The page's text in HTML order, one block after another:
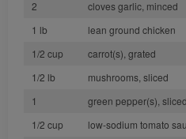
2
cloves garlic, minced
1 lb
lean ground chicken
1/2 cup
carrot(s), grated
1/2 lb
mushrooms, sliced
1
green pepper(s), sliced
1/2 cup
low-sodium tomato